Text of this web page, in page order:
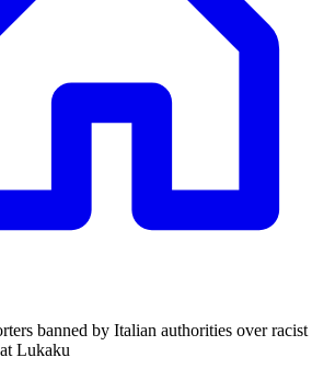
banned by Italian authorities over racist
Lukaku